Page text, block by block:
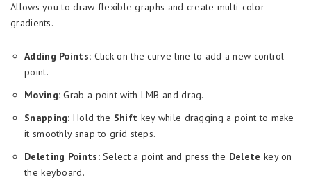
Allows you to draw flexible graphs and create multi-color
gradients.
Adding Points: Click on the curve line to add a new control
point.
Moving: Grab a point with LMB and drag.
Snapping: Hold the Shift key while dragging a point to make
it smoothly snap to grid steps.
Deleting Points:Select a point and press the Delete key on
the keyboard.